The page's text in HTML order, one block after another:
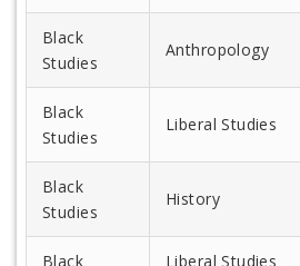
Black
Studies
Anthropology
Black
Studies
Liberal Studies
Black
Studies
History
Black Liberal Studies